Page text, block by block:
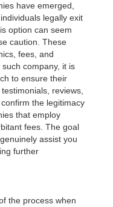
have emerged,
legally exit
option can seem
caution. These
fees, and
company, it is
to ensure their
reviews,
the legitimacy
that employ
fees. The goal
assist you
further
the process when